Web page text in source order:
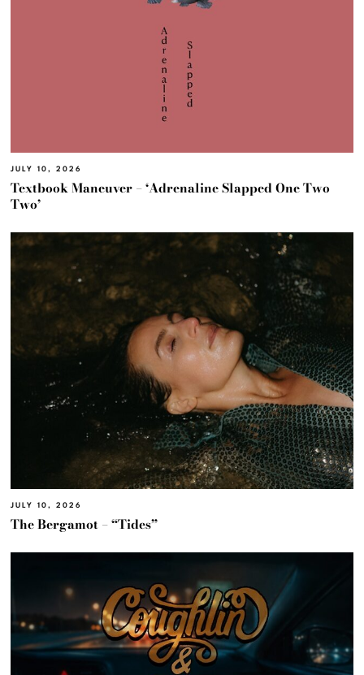
JULY 10, 2026
Textbook Maneuver – ‘Adrenaline Slapped One Two
Two’
JULY 10, 2026
The Bergamot – “Tides”